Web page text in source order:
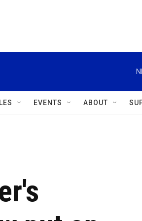
EVENTS ABOUT